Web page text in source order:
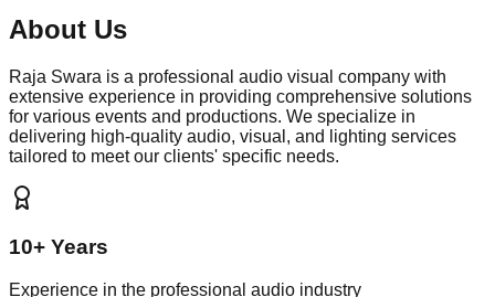
About Us
Raja Swara is a professional audio visual company with
extensive experience in providing comprehensive solutions
for various events and productions. We specialize in
delivering high-quality audio, visual, and lighting services
tailored to meet our clients' specific needs.
10+ Years
Experience in the professional audio industry